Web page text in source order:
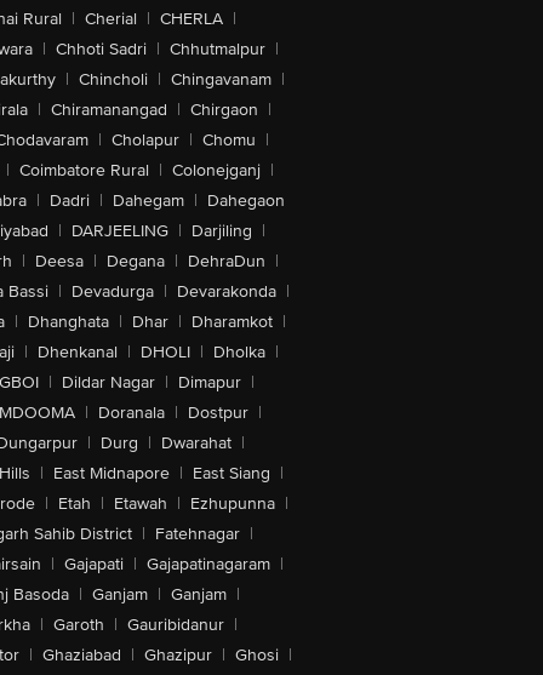
Rural | Cherial | CHERLA |
| Chhoti Sadri | Chhutmalpur |
| Chincholi | Chingavanam |
| Chiramanangad | Chirgaon |
| Cholapur | Chomu |
| Coimbatore Rural | Colonejganj |
| Dadri | Dahegam | Dahegaon
| DARJEELING | Darjiling |
| Deesa | Degana | DehraDun |
Bassi | Devadurga | Devarakonda |
| Dhanghata | Dhar | Dharamkot |
| Dhenkanal | DHOLI | Dholka |
| Dildar Nagar | Dimapur |
| Doranala | Dostpur |
| Durg | Dwarahat |
| East Midnapore | East Siang |
| Etah | Etawah | Ezhupunna |
Sahib District | Fatehnagar |
| Gajapati | Gajapatinagaram |
Basoda | Ganjam | Ganjam |
| Garoth | Gauribidanur |
| Ghaziabad | Ghazipur | Ghosi |